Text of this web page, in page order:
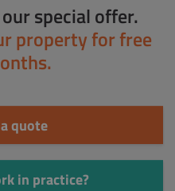
special offer.
property for free
quote
in practice?